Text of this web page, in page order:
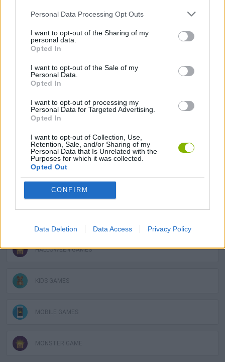
Personal Data Processing Opt Outs
I want to opt-out of the Sharing of my
personal data.
Opted In
I want to opt-out of the Sale of my
Personal Data.
Opted In
I want to opt-out of processing my
Personal Data for Targeted Advertising.
Opted In
I want to opt-out of Collection, Use,
Retention, Sale, and/or Sharing of my
Personal Data that Is Unrelated with the
Purposes for which it was collected.
Opted Out
CONFIRM
Data Deletion Data Access Privacy Policy
ACTION GAMES
3D GAMES
ANIMAL GAMES
HALLOWEEN GAMES
KIDS GAMES
MOBILE GAMES
MONSTER GAME